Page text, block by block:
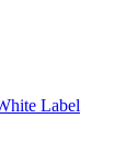
Label